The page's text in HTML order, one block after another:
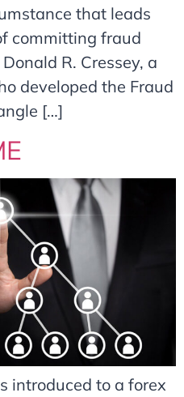
that leads
committing fraud
R. Cressey, a
developed the Fraud
[…]
introduced to a forex